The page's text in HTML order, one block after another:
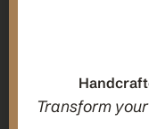
Transform